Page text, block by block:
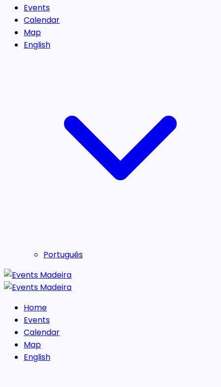
Events
Calendar
Map
English
Português
Home
Events
Calendar
Map
English